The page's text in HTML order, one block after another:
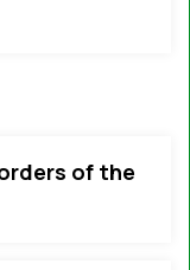
of the